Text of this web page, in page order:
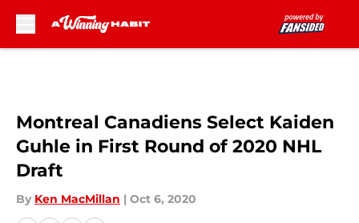
Montreal Canadiens Select Kaiden
Guhle in First Round of 2020 NHL
Draft
By Ken MacMillan | Oct 6, 2020